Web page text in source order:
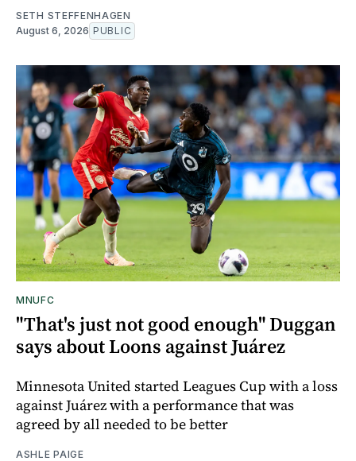
SETH STEFFENHAGEN
August 6, 2026 PUBLIC
MNUFC
"That's just not good enough" Duggan
says about Loons against Juárez
Minnesota United started Leagues Cup with a loss
against Juárez with a performance that was
agreed by all needed to be better
ASHLE PAIGE